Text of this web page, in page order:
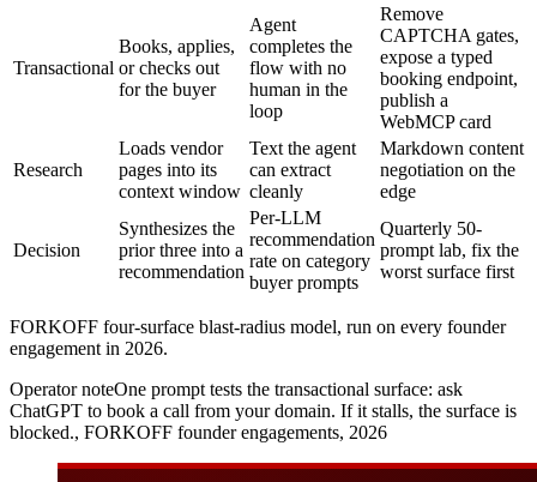
Transactional
Books, applies,
or checks out
for the buyer
Agent
completes the
flow with no
human in the
loop
Remove
CAPTCHA gates,
expose a typed
booking endpoint,
publish a
WebMCP card
Research
Loads vendor
pages into its
context window
Text the agent
can extract
cleanly
Markdown content
negotiation on the
edge
Decision
Synthesizes the
prior three into a
recommendation
Per-LLM
recommendation
rate on category
buyer prompts
Quarterly 50-
prompt lab, fix the
worst surface first
FORKOFF four-surface blast-radius model, run on every founder
engagement in 2026.
Operator noteOne prompt tests the transactional surface: ask
ChatGPT to book a call from your domain. If it stalls, the surface is
blocked., FORKOFF founder engagements, 2026